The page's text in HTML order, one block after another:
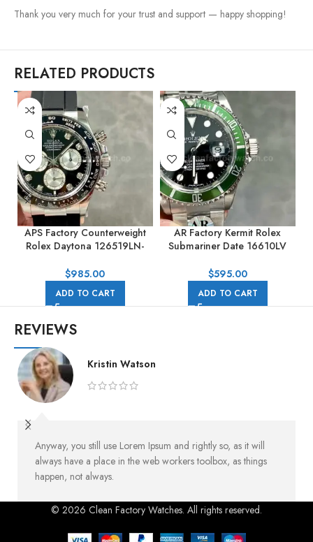
Thank you very much for your trust and support — happy shopping!
RELATED PRODUCTS
APS Factory Counterweight
Rolex Daytona 126519LN-
Rubber Strap Black Dial
$985.00
ADD TO CART
AR Factory Kermit Rolex
Submariner Date 16610LV
$595.00
ADD TO CART
REVIEWS
Kristin Watson
Anyway, you still use Lorem Ipsum and rightly so, as it will
always have a place in the web workers toolbox, as things
happen, not always.
© 2026 Clean Factory Watches. All rights reserved.